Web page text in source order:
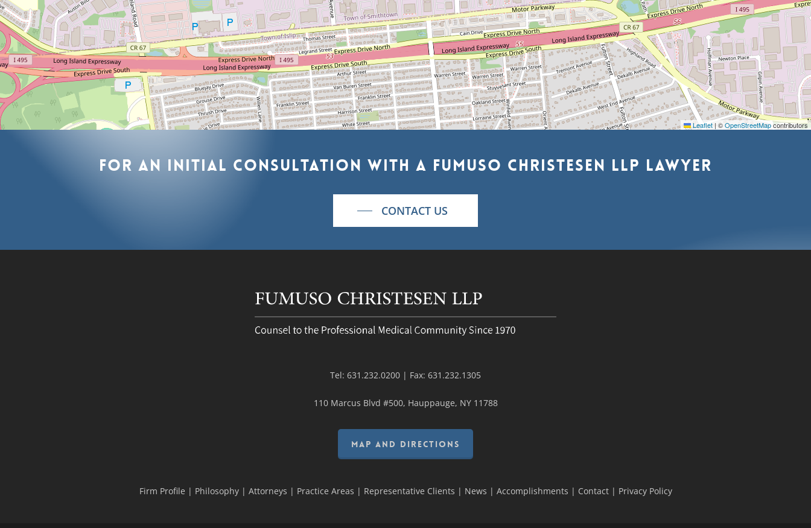
Leaflet | ©OpenStreetMapcontributors
For an initial consultation with a Fumuso Christesen LLP lawyer
CONTACT US
Tel: 631.232.0200 | Fax: 631.232.1305
110 Marcus Blvd #500, Hauppauge, NY 11788
MAP AND DIRECTIONS
Firm Profile | Philosophy| Attorneys | Practice Areas | Representative Clients | News | Accomplishments | Contact| Privacy Policy